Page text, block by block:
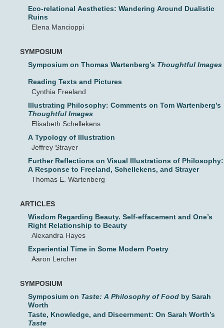
Eco-relational Aesthetics: Wandering Around Dualistic
Ruins
Elena Mancioppi
SYMPOSIUM
Symposium on Thomas Wartenberg’s Thoughtful Images
Reading Texts and Pictures
Cynthia Freeland
Illustrating Philosophy: Comments on Tom Wartenberg’s
Thoughtful Images
Elisabeth Schellekens
A Typology of Illustration
Jeffrey Strayer
Further Reflections on Visual Illustrations of Philosophy:
A Response to Freeland, Schellekens, and Strayer
Thomas E. Wartenberg
ARTICLES
Wisdom Regarding Beauty. Self-effacement and One’s
Right Relationship to Beauty
Alexandra Hayes
Experiential Time in Some Modern Poetry
Aaron Lercher
SYMPOSIUM
Symposium on Taste: A Philosophy of Foodby Sarah
Worth
Taste, Knowledge, and Discernment: On Sarah Worth’s
Taste